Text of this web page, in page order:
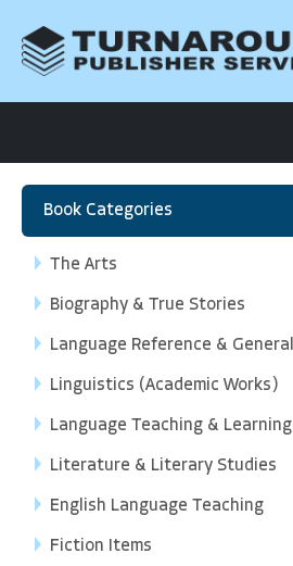
Book Categories
The Arts
Biography & True Stories
Language Reference & General
Linguistics (Academic Works)
Language Teaching & Learning
Literature & Literary Studies
English Language Teaching
Fiction Items